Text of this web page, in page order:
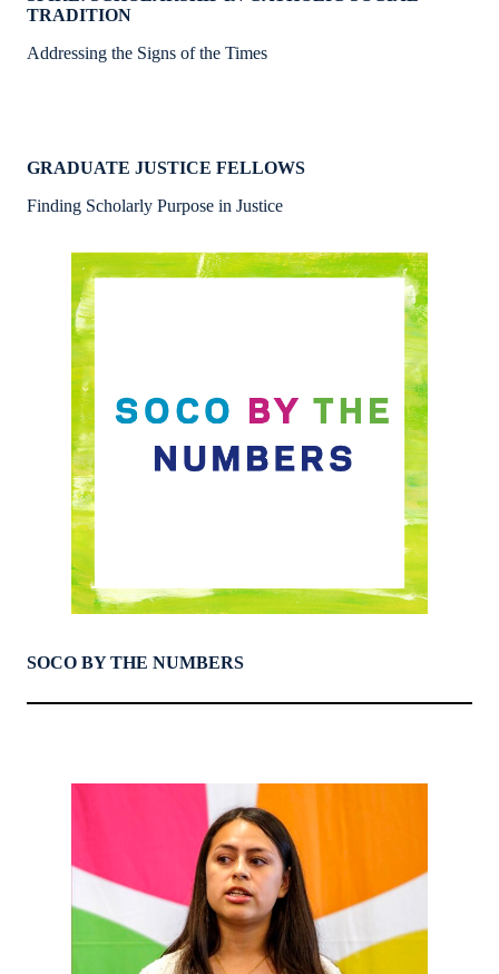
TRADITION
Addressing the Signs of the Times
GRADUATE JUSTICE FELLOWS
Finding Scholarly Purpose in Justice
SOCO BY THE NUMBERS